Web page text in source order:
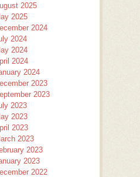
2025
2025
2024
2024
2024
2024
2024
2023
2023
2023
2023
2023
2023
2023
2023
2022